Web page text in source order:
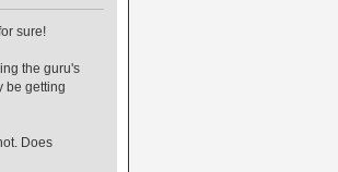
sure!
the guru's
be getting
Does